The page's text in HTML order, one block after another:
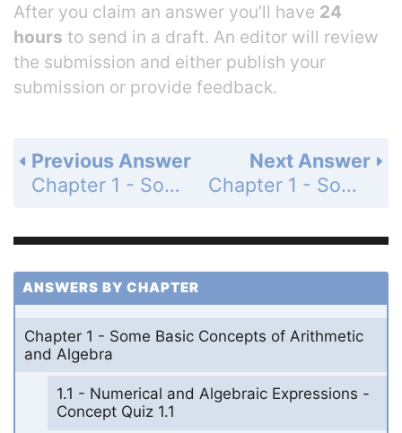
After you claim an answer you’ll have 24
hours to send in a draft. An editor will review
the submission and either publish your
submission or provide feedback.
Next Answer
Chapter 1 - Some Basic Concepts of Arithmetic and Algebra - 1.3 - Integers: Addition and Subtraction - Problem Set 1.3 - Page 20: 99
Previous Answer
Chapter 1 - Some Basic Concepts of Arithmetic and Algebra - 1.3 - Integers: Addition and Subtraction - Problem Set 1.3 - Page 20: 97
ANSWERS BY CHAPTER
Chapter 1 - Some Basic Concepts of Arithmetic
and Algebra
1.1 - Numerical and Algebraic Expressions -
Concept Quiz 1.1